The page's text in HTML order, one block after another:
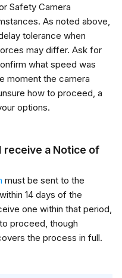
Safety Camera
As noted above,
tolerance when
may differ. Ask for
what speed was
moment the camera
how to proceed, a
options.
receive a Notice of
must be sent to the
14 days of the
one within that period,
proceed, though
the process in full.